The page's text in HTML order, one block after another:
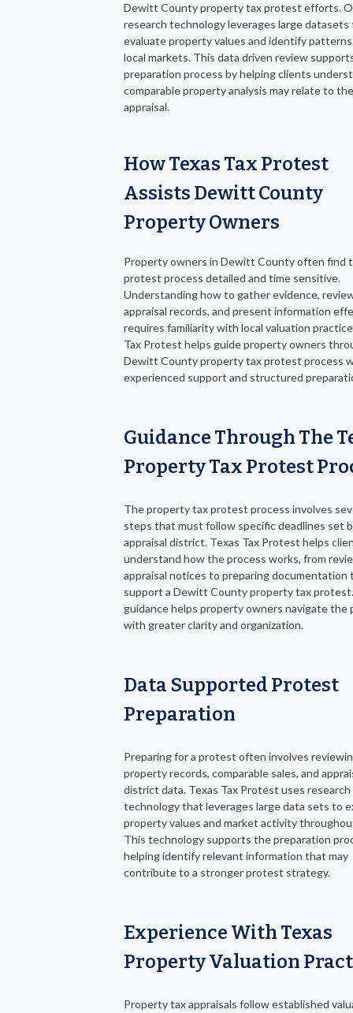
Dewitt County property tax protest efforts.
research technology leverages large datasets
evaluate property values and identify
local markets. This data driven review
preparation process by helping clients
comparable property analysis may relate to
appraisal.
How Texas Tax Protest
Assists Dewitt County
Property Owners
Property owners in Dewitt County often find
protest process detailed and time sensitive.
Understanding how to gather evidence,
appraisal records, and present information
requires familiarity with local valuation
Tax Protest helps guide property owners
Dewitt County property tax protest process
experienced support and structured
Guidance Through The
Property Tax Protest
The property tax protest process involves
steps that must follow specific deadlines set
appraisal district. Texas Tax Protest helps
understand how the process works, from
appraisal notices to preparing documentation
support a Dewitt County property tax
guidance helps property owners navigate the
with greater clarity and organization.
Data Supported Protest
Preparation
Preparing for a protest often involves
property records, comparable sales, and
district data. Texas Tax Protest uses research
technology that leverages large data sets to
property values and market activity
This technology supports the preparation
helping identify relevant information that may
contribute to a stronger protest strategy.
Experience With Texas
Property Valuation
Property tax appraisals follow established